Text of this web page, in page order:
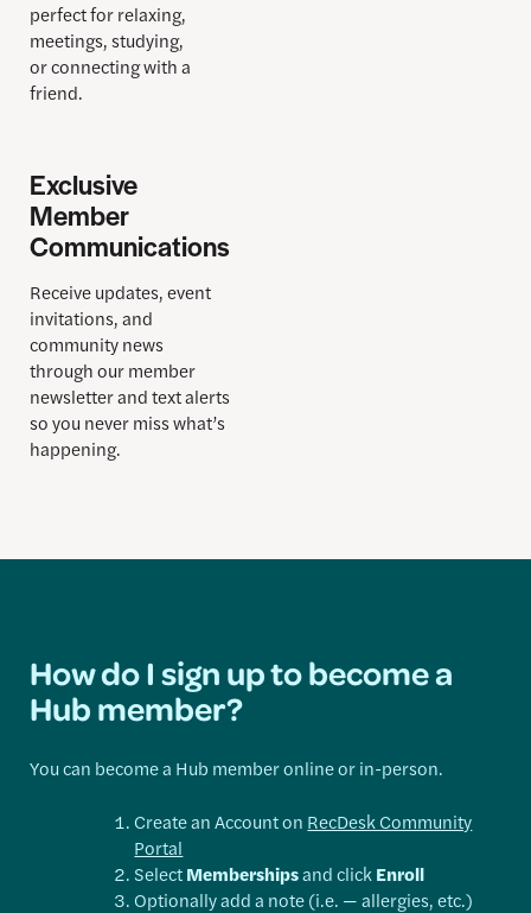
perfect for relaxing,
meetings, studying,
or connecting with a
friend.
Exclusive
Member
Communications
Receive updates, event
invitations, and
community news
through our member
newsletter and text alerts
so you never miss what’s
happening.
How do I sign up to become a
Hub member?
You can become a Hub member online or in-person.
Create an Account on RecDesk Community
Portal
SelectMembershipsand click Enroll
Optionally add a note (i.e. — allergies, etc.)